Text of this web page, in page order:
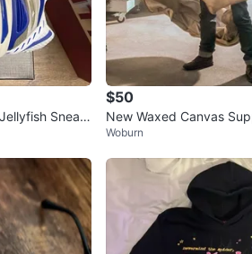
Sneak
$50
New Waxed Canvas
ize XS - Bond No Time to
Woburn